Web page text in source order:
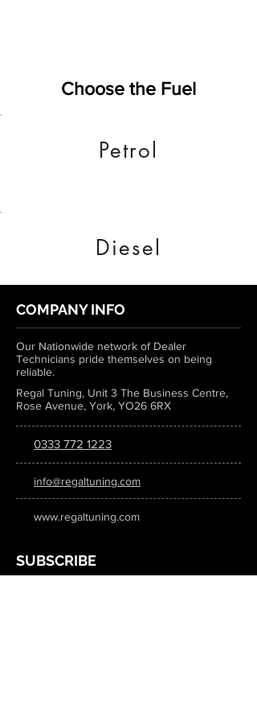
Choose the Fuel
Petrol
Diesel
COMPANY INFO
Our Nationwide network of Dealer
Technicians pride themselves on being
reliable.
Regal Tuning, Unit 3 The Business Centre,
Rose Avenue, York, YO26 6RX
0333 772 1223
info@regaltuning.com
www.regaltuning.com
SUBSCRIBE